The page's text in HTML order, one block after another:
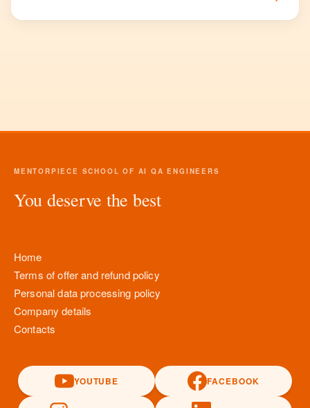
MENTORPIECE SCHOOL OF AI QA ENGINEERS
You deserve the best
Home
Terms of offer and refund policy
Personal data processing policy
Company details
Contacts
YOUTUBE FACEBOOK